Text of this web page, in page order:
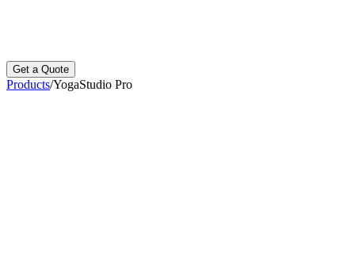
Get a Quote
Products/YogaStudio Pro